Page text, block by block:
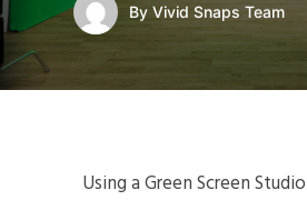
By Vivid Snaps Team
Using a Green Screen